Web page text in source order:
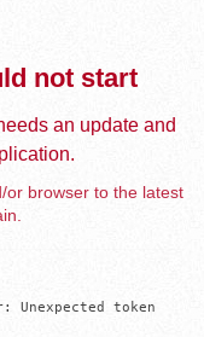
not start
an update and
or browser to the latest
Unexpected token